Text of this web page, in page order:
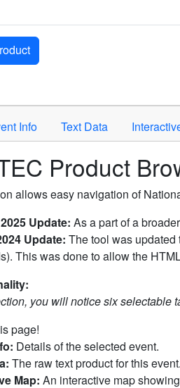
for the selected criteria. Press
Info Text Data
Product
allows easy navigation of
Update: As a part of a
Update: The tool was
This was done to allow the
you will notice six selectable
page!
Details of the selected event.
The raw text product for this event.
Map: An interactive map